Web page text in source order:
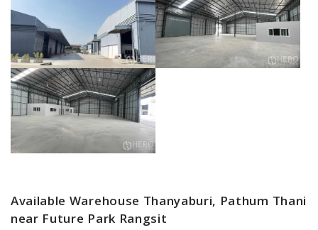
Available Warehouse Thanyaburi, Pathum Thani
near Future Park Rangsit